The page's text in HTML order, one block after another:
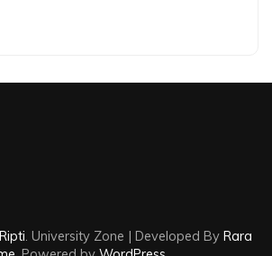
Ripti. University Zone | Developed By Rara